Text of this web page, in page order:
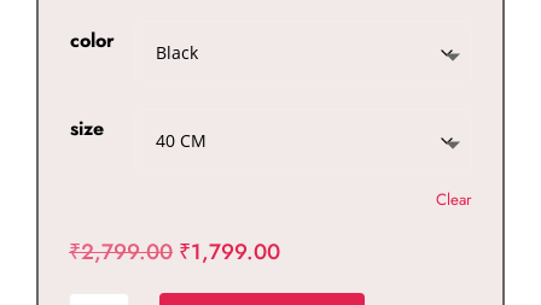
color
size
Clear
₹2,799.00 Original
₹1,799.00Current